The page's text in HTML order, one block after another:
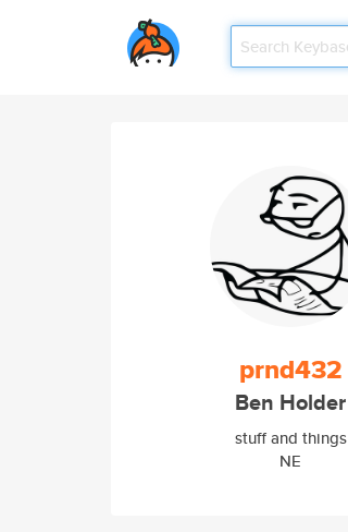
prnd432
Ben Holder
stuff and things
NE